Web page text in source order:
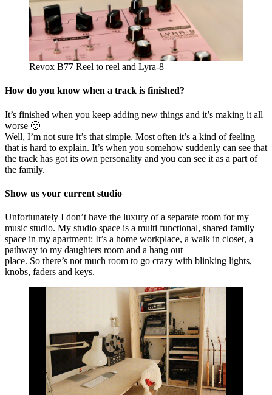
Revox B77 Reel to reel and Lyra-8
How do you know when a track is finished?
It’s finished when you keep adding new things and it’s making it all
worse 🙂
Well, I’m not sure it’s that simple. Most often it’s a kind of feeling
that is hard to explain. It’s when you somehow suddenly can see that
the track has got its own personality and you can see it as a part of
the family.
Show us your current studio
Unfortunately I don’t have the luxury of a separate room for my
music studio. My studio space is a multi functional, shared family
space in my apartment: It’s a home workplace, a walk in closet, a
pathway to my daughters room and a hang out
place. So there’s not much room to go crazy with blinking lights,
knobs, faders and keys.